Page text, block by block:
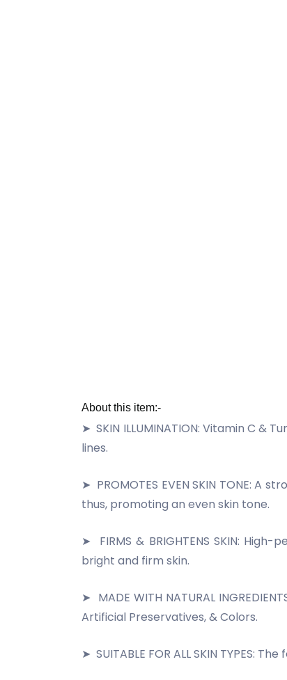
About this item:-
➤ SKIN ILLUMINATION: Vitamin C
lines.
➤ PROMOTES EVEN SKIN TONE:
thus, promoting an even skin tone.
➤
FIRMS & BRIGHTENS SKIN:
bright and firm skin.
➤ MADE WITH NATURAL
Artificial Preservatives, & Colors.
➤ SUITABLE FOR ALL SKIN TYPES: